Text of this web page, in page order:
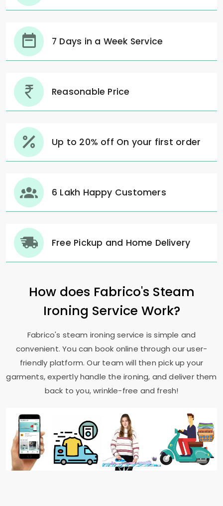
7 Days in a Week Service
Reasonable Price
Up to 20% off On your first order
6 Lakh Happy Customers
Free Pickup and Home Delivery
How does Fabrico's Steam
Ironing Service Work?
Fabrico's steam ironing service is simple and
convenient. You can book online through our user-
friendly platform. Our team will then pick up your
garments, expertly handle the ironing, and deliver them
back to you, wrinkle-free and fresh!